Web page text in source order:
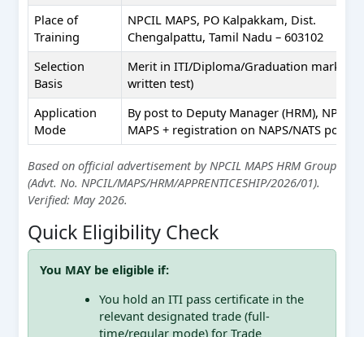
Place of
Training
NPCIL MAPS, PO Kalpakkam, Dist.
Chengalpattu, Tamil Nadu – 603102
Selection
Basis
Merit in ITI/Diploma/Graduation marks
written test)
Application
Mode
By post to Deputy Manager (HRM), NPCIL
MAPS + registration on NAPS/NATS portal
Based on official advertisement by NPCIL MAPS HRM Group
(Advt. No. NPCIL/MAPS/HRM/APPRENTICESHIP/2026/01).
Verified: May 2026.
Quick Eligibility Check
You MAY be eligible if:
You hold an ITI pass certificate in the
relevant designated trade (full-
time/regular mode) for Trade